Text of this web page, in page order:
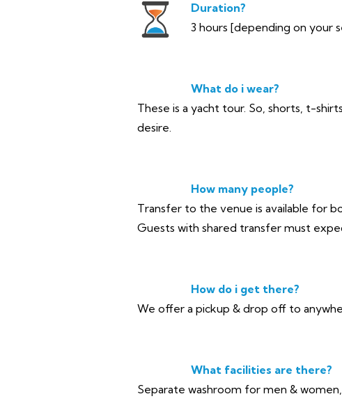
Duration?
3 hours [depending on your
What do i wear?
These is a yacht tour. So, shorts, t-
desire.
How many people?
Transfer to the venue is available for
Guests with shared transfer must
How do i get there?
We offer a pickup & drop off to
What facilities are there?
Separate washroom for men &